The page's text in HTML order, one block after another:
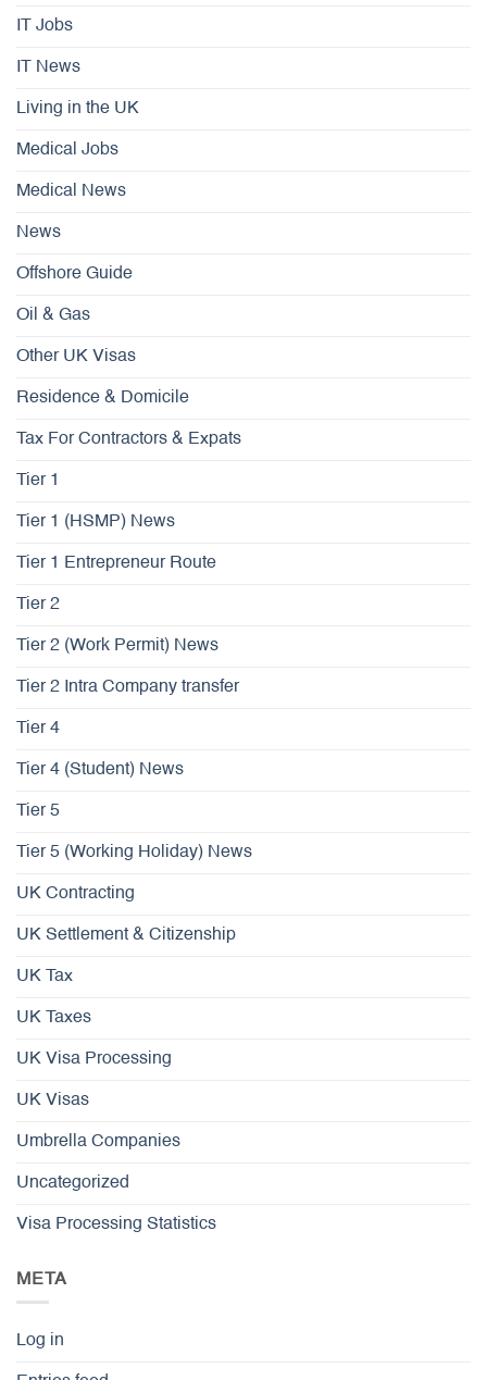
IT Jobs
IT News
Living in the UK
Medical Jobs
Medical News
News
Offshore Guide
Oil & Gas
Other UK Visas
Residence & Domicile
Tax For Contractors & Expats
Tier 1
Tier 1 (HSMP) News
Tier 1 Entrepreneur Route
Tier 2
Tier 2 (Work Permit) News
Tier 2 Intra Company transfer
Tier 4
Tier 4 (Student) News
Tier 5
Tier 5 (Working Holiday) News
UK Contracting
UK Settlement & Citizenship
UK Tax
UK Taxes
UK Visa Processing
UK Visas
Umbrella Companies
Uncategorized
Visa Processing Statistics
META
Log in